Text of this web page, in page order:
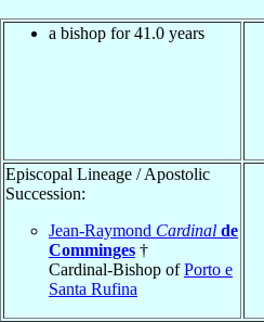
a bishop for 41.0 years
Episcopal Lineage / Apostolic
Succession:
Jean-Raymond Cardinal de
Comminges †
Cardinal-Bishop ofPorto e
Santa Rufina